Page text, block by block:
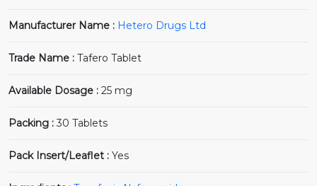
Manufacturer Name : Hetero Drugs Ltd
Trade Name : Tafero Tablet
Available Dosage : 25 mg
Packing :30 Tablets
Pack Insert/Leaflet : Yes